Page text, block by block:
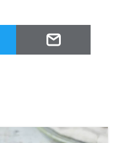
on TwitterEmail to